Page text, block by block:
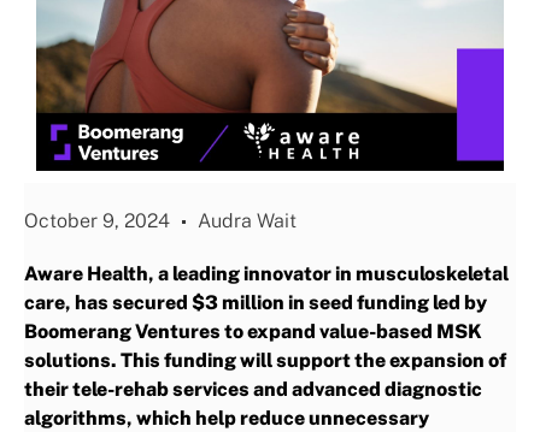
October 9, 2024 Audra Wait
Aware Health, a leading innovator in musculoskeletal
care, has secured $3 million in seed funding led by
Boomerang Ventures to expand value-based MSK
solutions. This funding will support the expansion of
their tele-rehab services and advanced diagnostic
algorithms, which help reduce unnecessary